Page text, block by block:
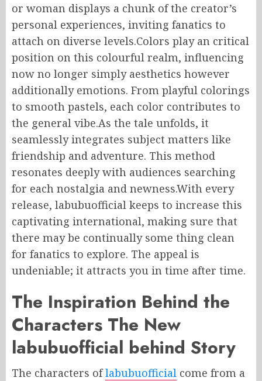
or woman displays a chunk of the creator’s
personal experiences, inviting fanatics to
attach on diverse levels.Colors play an critical
position on this colourful realm, influencing
now no longer simply aesthetics however
additionally emotions. From playful colorings
to smooth pastels, each color contributes to
the general vibe.As the tale unfolds, it
seamlessly integrates subject matters like
friendship and adventure. This method
resonates deeply with audiences searching
for each nostalgia and newness.With every
release, labubuofficial keeps to increase this
captivating international, making sure that
there may be continually some thing clean
for fanatics to explore. The appeal is
undeniable; it attracts you in time after time.
The Inspiration Behind the
Characters The New
labubuofficial behind Story
The characters oflabubuofficial come from a